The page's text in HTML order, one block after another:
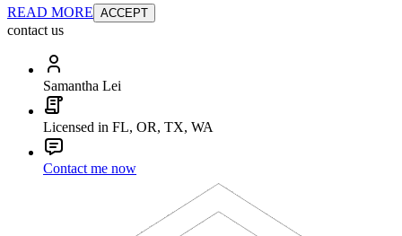
READ MORE ACCEPT
contact us
Samantha Lei
Licensed in FL, OR, TX, WA
Contact me now